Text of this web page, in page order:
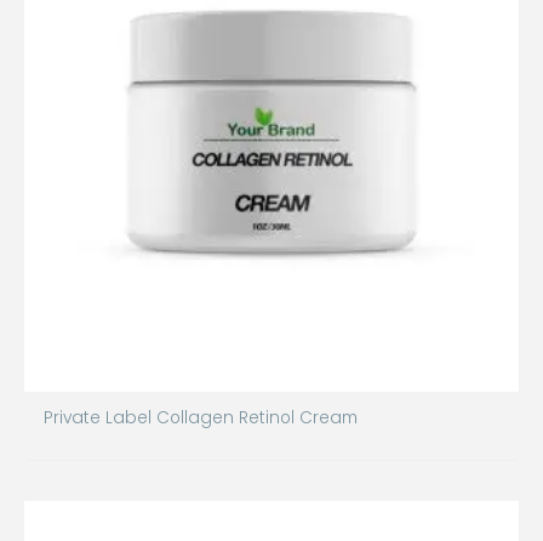
Private Label Collagen Retinol Cream